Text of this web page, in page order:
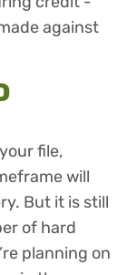
against
file,
will
But it is still
of hard
planning on